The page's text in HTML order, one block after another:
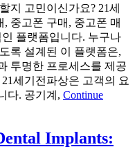
지 고민이신가요? 21세
중고폰 구매, 중고폰 매
플랫폼입니다. 누구나
록 설계된 이 플랫폼은,
투명한 프로세스를 제공
세기전파상은 고객의 요
다. 공기계, Continue
Implants: